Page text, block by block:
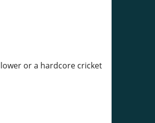
or a hardcore cricket